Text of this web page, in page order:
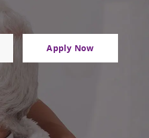
Apply Now